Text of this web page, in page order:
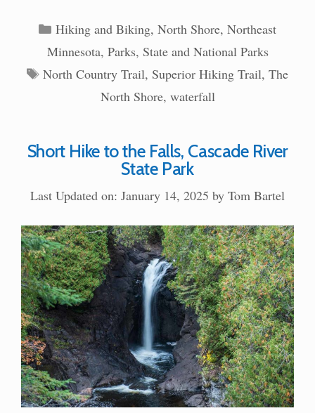
Categories
Hiking and Biking, North Shore, Northeast
Minnesota, Parks, State and National Parks
Tags
North Country Trail,Superior Hiking Trail,The
North Shore, waterfall
Short Hike to the Falls, Cascade River
State Park
Last Updated on: January 14, 2025 by Tom Bartel